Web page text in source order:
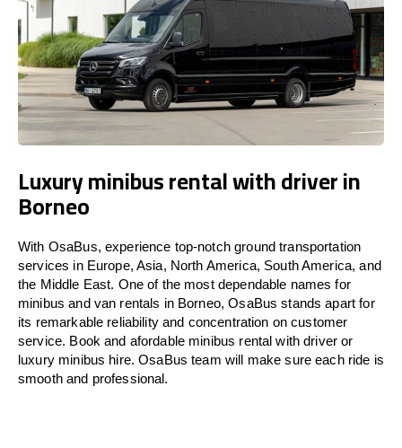
Luxury minibus rental with driver in
Borneo
With OsaBus, experience top-notch ground transportation
services in Europe, Asia, North America, South America, and
the Middle East. One of the most dependable names for
minibus and van rentals in Borneo, OsaBus stands apart for
its remarkable reliability and concentration on customer
service. Book and afordable minibus rental with driver or
luxury minibus hire. OsaBus team will make sure each ride is
smooth and professional.